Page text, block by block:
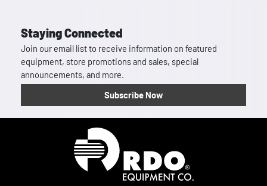
Staying Connected
Join our email list to receive information on featured
equipment, store promotions and sales, special
announcements, and more.
Subscribe Now